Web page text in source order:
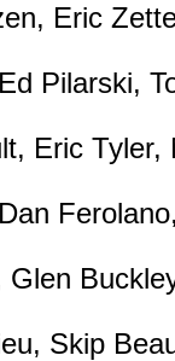
Eric
Pilarski,
Eric
Glen
Skip